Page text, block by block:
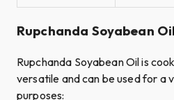
Rupchanda Soyabean
Rupchanda Soyabean Oil is
versatile and can be used for a
purposes: